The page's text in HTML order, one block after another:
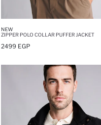
NEW
ZIPPER POLO COLLAR PUFFER JACKET
2499 EGP